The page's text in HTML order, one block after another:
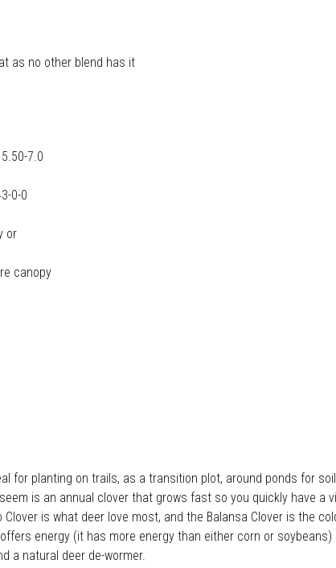
as no other blend has it
7.0
0-0
or
canopy
for planting on trails, as a transition plot, around ponds for
is an annual clover that grows fast so you quickly have a
is what deer love most, and the Balansa Clover is the
energy (it has more energy than either corn or
a natural deer de-wormer.